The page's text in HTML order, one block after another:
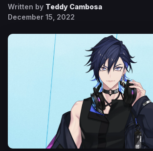
Written by Teddy Cambosa
December 15, 2022